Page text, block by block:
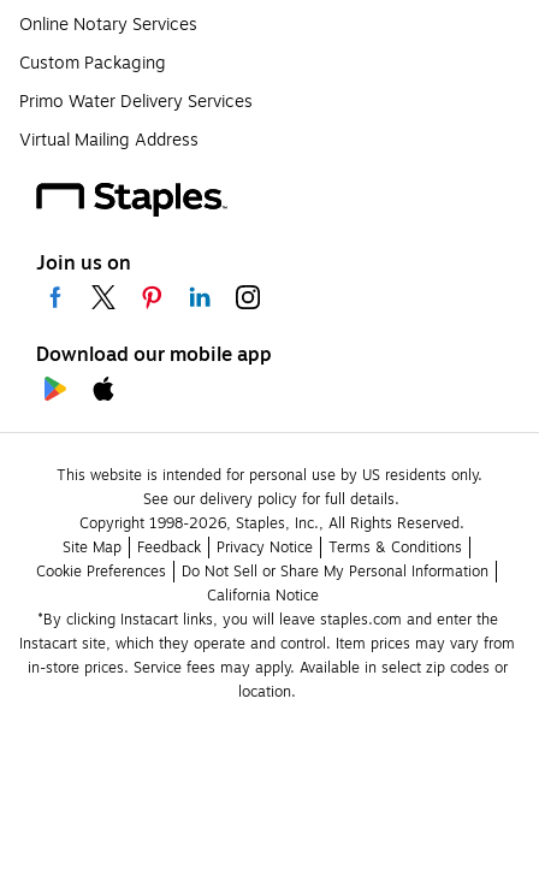
Online Notary Services
Custom Packaging
Primo Water Delivery Services
Virtual Mailing Address
Join us on
Download our mobile app
This website is intended for personal use by US residents only.
See our delivery policy for full details.
Copyright 1998-2026, Staples, Inc., All Rights Reserved.
Site Map
Feedback Privacy Notice
Terms & Conditions
Cookie Preferences
Do Not Sell or Share My Personal Information
California Notice
*By clicking Instacart links, you will leave staples.com and enter the
Instacart site, which they operate and control. Item prices may vary from
in-store prices. Service fees may apply. Available in select zip codes or
location.